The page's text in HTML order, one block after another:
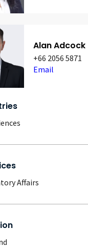
Alan Adcock
+66 2056 5871
Email
Affairs